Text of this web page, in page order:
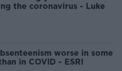
the coronavirus - Luke
worse in some
in COVID - ESRI